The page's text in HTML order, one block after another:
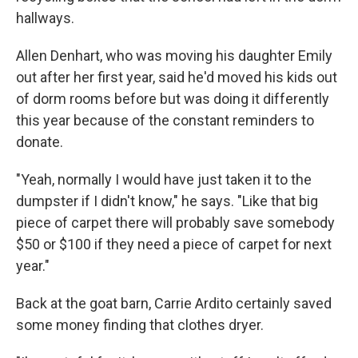
hallways.
Allen Denhart, who was moving his daughter Emily
out after her first year, said he'd moved his kids out
of dorm rooms before but was doing it differently
this year because of the constant reminders to
donate.
"Yeah, normally I would have just taken it to the
dumpster if I didn't know," he says. "Like that big
piece of carpet there will probably save somebody
$50 or $100 if they need a piece of carpet for next
year."
Back at the goat barn, Carrie Ardito certainly saved
some money finding that clothes dryer.